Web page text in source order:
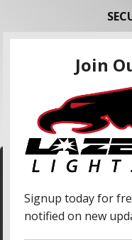
We use cookies to
information with our
analytic partners. By